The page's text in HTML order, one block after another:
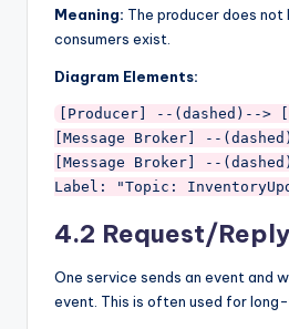
Meaning: The producer does not
consumers exist.
Diagram Elements:
[Producer] --(dashed)-->
[Message Broker] --
[Message Broker] --
4.2 Request/
One service sends an event and
event. This is often used for long-